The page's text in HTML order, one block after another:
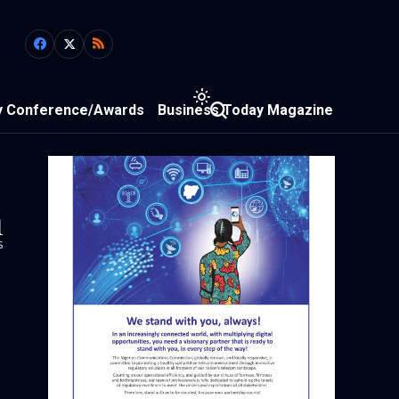
Conference/Awards Business Today Magazine